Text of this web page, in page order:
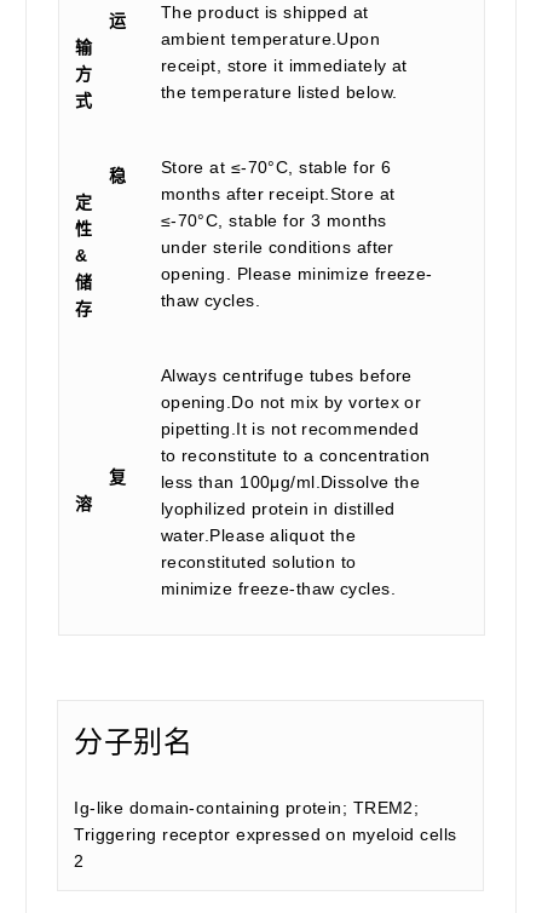
运
输
方
式
The product is shipped at
ambient temperature.Upon
receipt, store it immediately at
the temperature listed below.
稳
定
性
&
储
存
Store at ≤-70°C, stable for 6
months after receipt.Store at
≤-70°C, stable for 3 months
under sterile conditions after
opening. Please minimize freeze-
thaw cycles.
复
溶
Always centrifuge tubes before
opening.Do not mix by vortex or
pipetting.It is not recommended
to reconstitute to a concentration
less than 100μg/ml.Dissolve the
lyophilized protein in distilled
water.Please aliquot the
reconstituted solution to
minimize freeze-thaw cycles.
分子别名
Ig-like domain-containing protein; TREM2;
Triggering receptor expressed on myeloid cells
2